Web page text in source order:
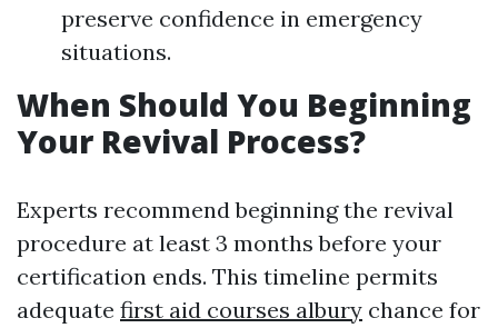
preserve confidence in emergency
situations.
When Should You Beginning
Your Revival Process?
Experts recommend beginning the revival
procedure at least 3 months before your
certification ends. This timeline permits
adequate first aid courses albury chance for